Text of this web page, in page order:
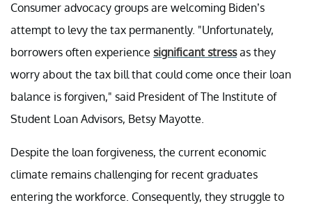
Consumer advocacy groups are welcoming Biden’s
attempt to levy the tax permanently. "Unfortunately,
borrowers often experience significant stressas they
worry about the tax bill that could come once their loan
balance is forgiven," said President of The Institute of
Student Loan Advisors, Betsy Mayotte.
Despite the loan forgiveness, the current economic
climate remains challenging for recent graduates
entering the workforce. Consequently, they struggle to